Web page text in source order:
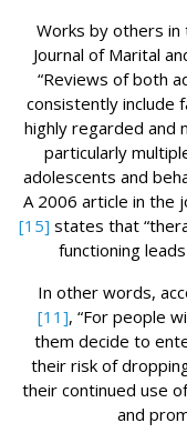
Works by others in
Journal of Marital
“Reviews of both
consistently include
highly regarded and
particularly
adolescents and
A 2006 article in the
[15] states that
functioning
In other words,
[11], “For people
them decide to
their risk of
their continued use
and